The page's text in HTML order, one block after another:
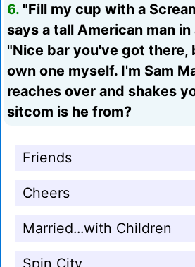
6. "Fill my cup with a
says a tall American man
"Nice bar you've got there,
own one myself. I'm Sam
reaches over and shakes
sitcom is he from?
Friends
Cheers
Married...with Children
Spin City